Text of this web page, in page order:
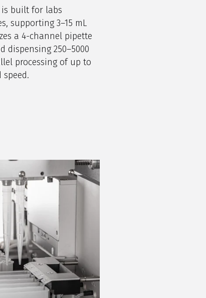
is built for labs
supporting 3–15 mL
a 4-channel pipette
dispensing 250–5000
processing of up to